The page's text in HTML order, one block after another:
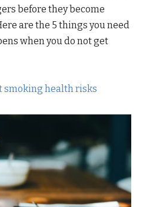
before they become
are the 5 things you need
when you do not get
smoking health risks